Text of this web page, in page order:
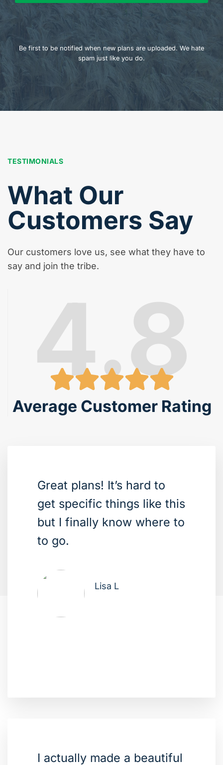
Be first to be notified when new plans are uploaded. We hate
spam just like you do.
TESTIMONIALS
What Our
Customers Say
Our customers love us, see what they have to
say and join the tribe.
4.8
Average Customer Rating
Great plans! It’s hard to
get specific things like this
but I finally know where to
to go.
Lisa L
I actually made a beautiful